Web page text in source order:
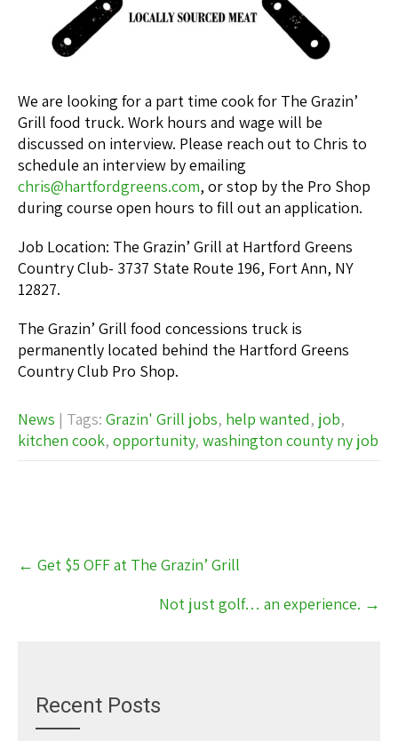
We are looking for a part time cook for The Grazin’
Grill food truck. Work hours and wage will be
discussed on interview. Please reach out to Chris to
schedule an interview by emailing
chris@hartfordgreens.com, or stop by the Pro Shop
during course open hours to fill out an application.
Job Location: The Grazin’ Grill at Hartford Greens
Country Club- 3737 State Route 196, Fort Ann, NY
12827.
The Grazin’ Grill food concessions truck is
permanently located behind the Hartford Greens
Country Club Pro Shop.
News | Tags: Grazin' Grill jobs, help wanted, job,
kitchen cook, opportunity, washington county ny job
navigation
← Get $5 OFF at The Grazin’ Grill
Not just golf… an experience. →
Recent Posts